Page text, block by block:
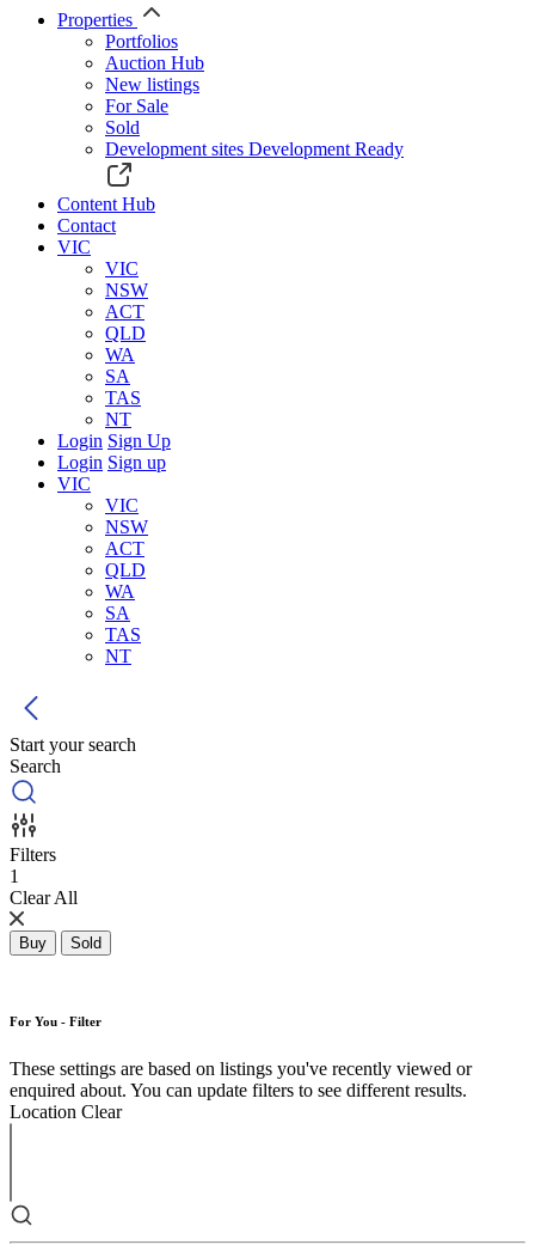
Properties
Portfolios
Auction Hub
New listings
For Sale
Sold
Development sites Development Ready
Content Hub
Contact
VIC
VIC
NSW
ACT
QLD
WA
SA
TAS
NT
Login Sign Up
Login Sign up
VIC
VIC
NSW
ACT
QLD
WA
SA
TAS
NT
Start your search
Search
Filters
1
Clear All
Buy Sold
For You - Filter
These settings are based on listings you've recently viewed or
enquired about. You can update filters to see different results.
Location Clear